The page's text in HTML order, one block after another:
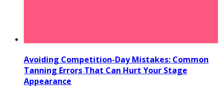
Avoiding Competition-Day Mistakes: Common
Tanning Errors That Can Hurt Your Stage
Appearance